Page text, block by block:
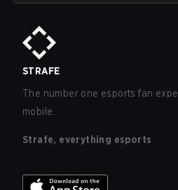
STRAFE
The number one esports fan
mobile.
Strafe, everything esports